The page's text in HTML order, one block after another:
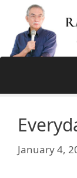
content
January 4,